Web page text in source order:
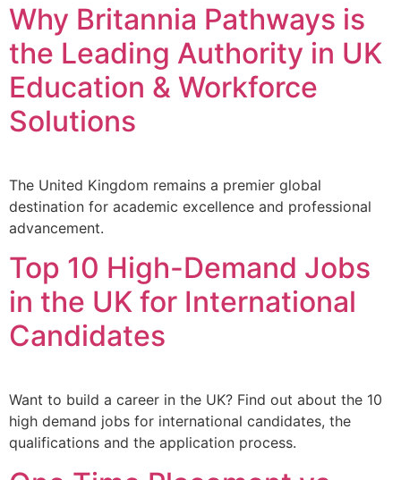
Why Britannia Pathways is
the Leading Authority in UK
Education & Workforce
Solutions
The United Kingdom remains a premier global
destination for academic excellence and professional
advancement.
Top 10 High-Demand Jobs
in the UK for International
Candidates
Want to build a career in the UK? Find out about the 10
high demand jobs for international candidates, the
qualifications and the application process.